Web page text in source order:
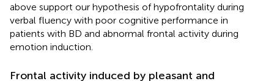
above support our hypothesis of hypofrontality during
verbal fluency with poor cognitive performance in
patients with BD and abnormal frontal activity during
emotion induction.
Frontal activity induced by pleasant and